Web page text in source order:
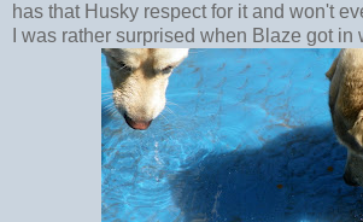
has that Husky respect for it and won't
I was rather surprised when Blaze got in